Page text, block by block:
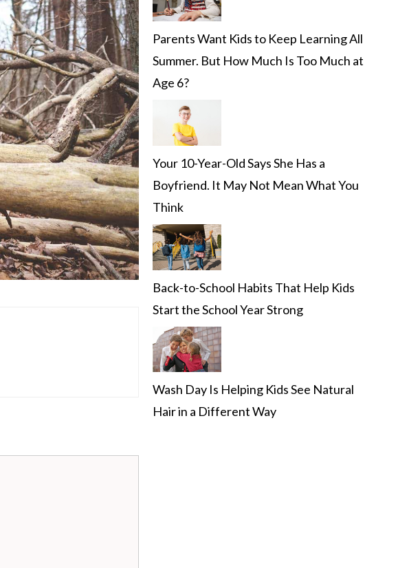
Parents Want Kids to Keep Learning All
Summer. But How Much Is Too Much at
Age 6?
Your 10-Year-Old Says She Has a
Boyfriend. It May Not Mean What You
Think
Back-to-School Habits That Help Kids
Start the School Year Strong
Wash Day Is Helping Kids See Natural
Hair in a Different Way